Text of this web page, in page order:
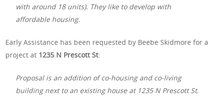
with around 18 units). They like to develop with
affordable housing.
Early Assistance has been requested by Beebe Skidmore for a
project at 1235 N Prescott St:
Proposal is an addition of co-housing and co-living
building next to an existing house at 1235 N Prescott St.